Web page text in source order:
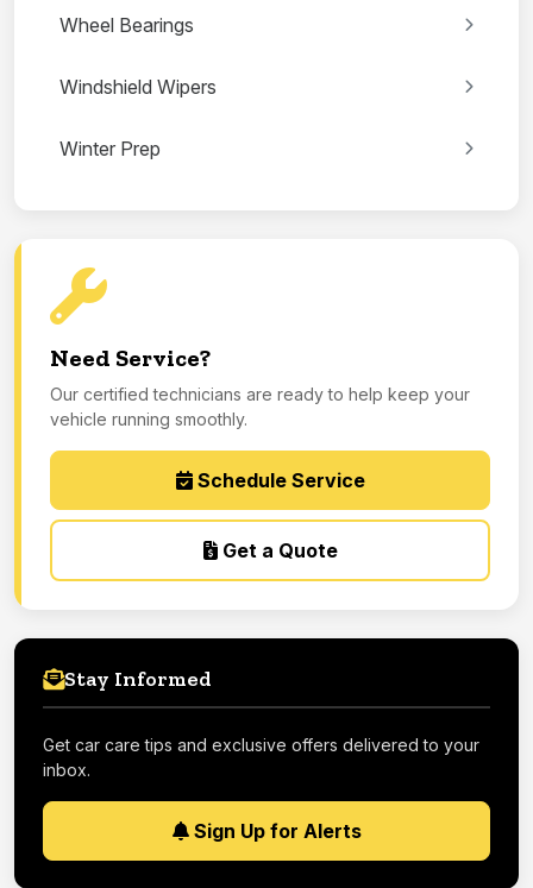
Wheel Bearings
Windshield Wipers
Winter Prep
Need Service?
Our certified technicians are ready to help keep your
vehicle running smoothly.
Schedule Service
Get a Quote
Stay Informed
Get car care tips and exclusive offers delivered to your
inbox.
Sign Up for Alerts